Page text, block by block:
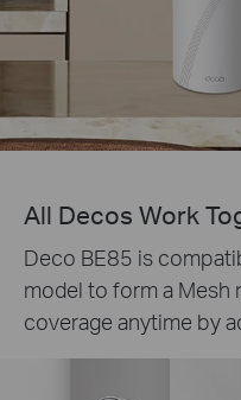
All Decos Work
Deco BE85 is
model to form a Mesh
coverage anytime by